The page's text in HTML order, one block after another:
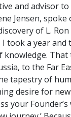
and advisor
Jensen,
of L.
I took a year
knowledge.
to the Far
tapestry of
desire for
your